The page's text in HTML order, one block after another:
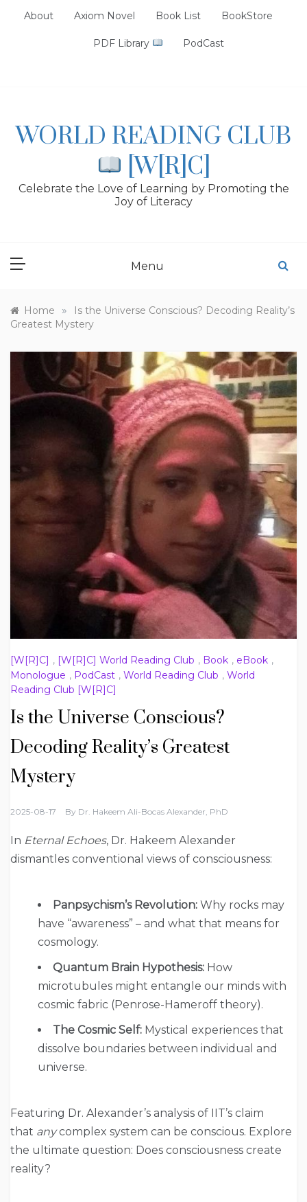
About Axiom Novel Book List BookStore
PDF Library PodCast
WORLD READING CLUB
[W[R]C]
Celebrate the Love of Learning by Promoting the
Joy of Literacy
Menu
Home »
Is the Universe Conscious? Decoding Reality’s
Greatest Mystery
[W[R]C] , [W[R]C] World Reading Club , Book , eBook ,
Monologue , PodCast , World Reading Club , World
Reading Club [W[R]C]
Is the Universe Conscious?
Decoding Reality’s Greatest
Mystery
2025-08-17 By Dr. Hakeem Ali-Bocas Alexander, PhD
In Eternal Echoes, Dr. Hakeem Alexander
dismantles conventional views of consciousness:
Panpsychism’s Revolution: Why rocks may
have “awareness” – and what that means for
cosmology.
Quantum Brain Hypothesis: How
microtubules might entangle our minds with
cosmic fabric (Penrose-Hameroff theory).
The Cosmic Self: Mystical experiences that
dissolve boundaries between individual and
universe.
Featuring Dr. Alexander’s analysis of IIT’s claim
that anycomplex system can be conscious. Explore
the ultimate question: Does consciousness create
reality?